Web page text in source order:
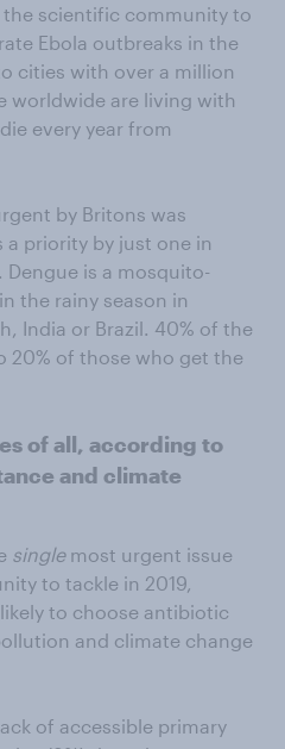
scientific community to
Ebola outbreaks in the
cities with over a million
worldwide are living with
every year from
by Britons was
a priority by just one in
Dengue is a mosquito-
the rainy season in
India or Brazil. 40% of the
20% of those who get the
of all, according to
and climate
singlemost urgent issue
to tackle in 2019,
to choose antibiotic
and climate change
of accessible primary